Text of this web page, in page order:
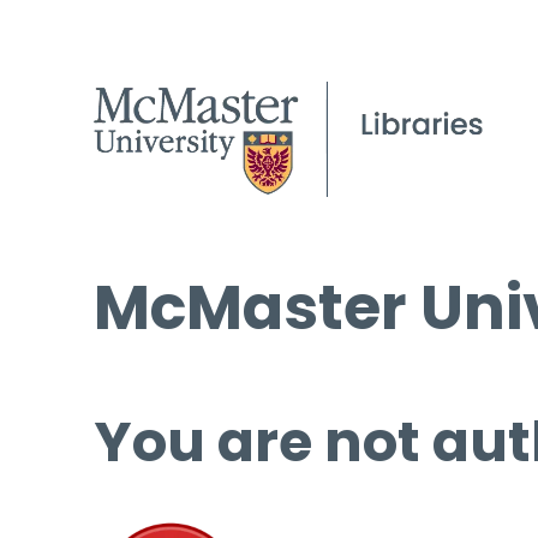
McMaster
You are not